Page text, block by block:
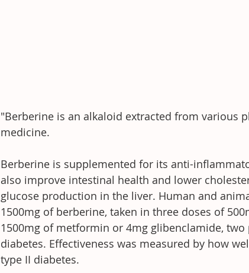
"Berberine is an alkaloid extracted from various
medicine.
Berberine is supplemented for its anti-
also improve intestinal health and lower
glucose production in the liver. Human and
1500mg of berberine, taken in three doses of
1500mg of metformin or 4mg glibenclamide,
diabetes. Effectiveness was measured by how
type II diabetes.